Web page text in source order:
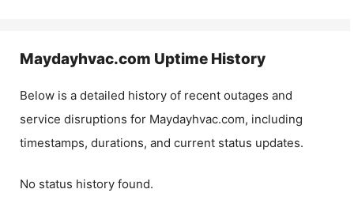
Maydayhvac.com Uptime History
Below is a detailed history of recent outages and
service disruptions for Maydayhvac.com, including
timestamps, durations, and current status updates.
No status history found.